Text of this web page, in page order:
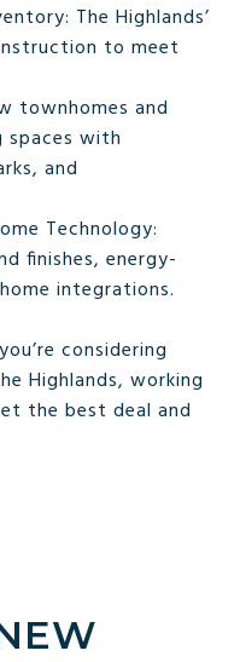
The Highlands’
to meet
townhomes and
spaces with
and
Technology:
finishes, energy-
integrations.
considering
Highlands, working
the best deal and